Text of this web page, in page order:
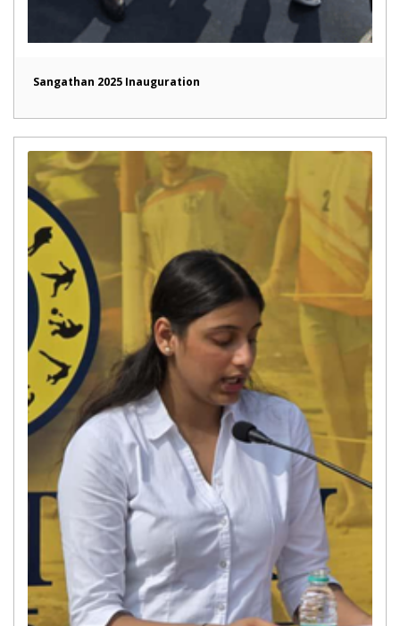
Sangathan 2025 Inauguration